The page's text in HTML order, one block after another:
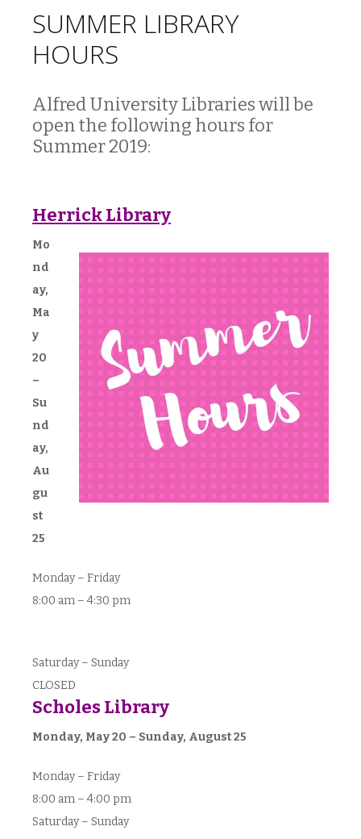
SUMMER LIBRARY
HOURS
Alfred University Libraries will be
open the following hours for
Summer 2019:
Herrick Library
Mo
nd
ay,
Ma
y
20
–
Su
nd
ay,
Au
gu
st
25
Monday – Friday
8:00 am – 4:30 pm
Saturday – Sunday
CLOSED
Scholes Library
Monday, May 20 – Sunday, August 25
Monday – Friday
8:00 am – 4:00 pm
Saturday – Sunday